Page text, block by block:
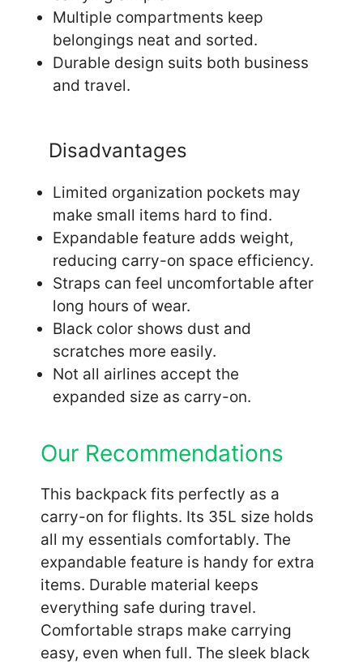
Multiple compartments keep
belongings neat and sorted.
Durable design suits both business
and travel.
Disadvantages
Limited organization pockets may
make small items hard to find.
Expandable feature adds weight,
reducing carry-on space efficiency.
Straps can feel uncomfortable after
long hours of wear.
Black color shows dust and
scratches more easily.
Not all airlines accept the
expanded size as carry-on.
Our Recommendations
This backpack fits perfectly as a
carry-on for flights. Its 35L size holds
all my essentials comfortably. The
expandable feature is handy for extra
items. Durable material keeps
everything safe during travel.
Comfortable straps make carrying
easy, even when full. The sleek black